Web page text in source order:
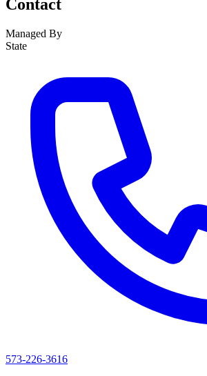
Contact
Managed By
State
573-226-3616